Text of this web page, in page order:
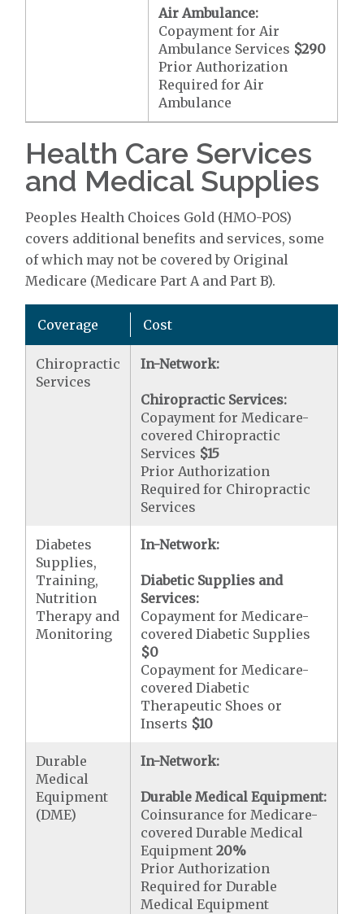
Air Ambulance:
Copayment for Air
Ambulance Services $290
Prior Authorization
Required for Air
Ambulance
Health Care Services
and Medical Supplies
Peoples Health Choices Gold (HMO-POS)
covers additional benefits and services, some
of which may not be covered by Original
Medicare (Medicare Part A and Part B).
Coverage Cost
Chiropractic
Services
In-Network:
Chiropractic Services:
Copayment for Medicare-
covered Chiropractic
Services $15
Prior Authorization
Required for Chiropractic
Services
Diabetes
Supplies,
Training,
Nutrition
Therapy and
Monitoring
In-Network:
Diabetic Supplies and
Services:
Copayment for Medicare-
covered Diabetic Supplies
$0
Copayment for Medicare-
covered Diabetic
Therapeutic Shoes or
Inserts $10
Durable
Medical
Equipment
(DME)
In-Network:
Durable Medical Equipment:
Coinsurance for Medicare-
covered Durable Medical
Equipment20%
Prior Authorization
Required for Durable
Medical Equipment